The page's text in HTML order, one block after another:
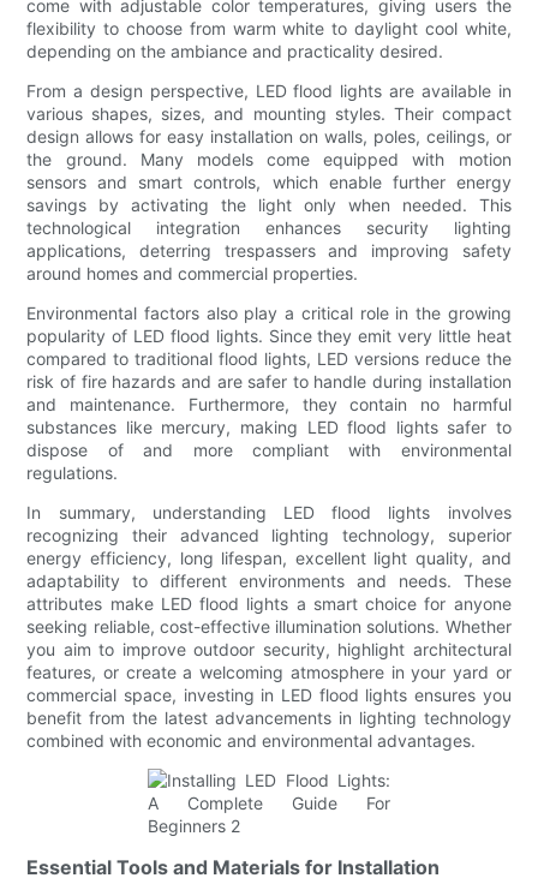
come with adjustable color temperatures, giving users the
flexibility to choose from warm white to daylight cool white,
depending on the ambiance and practicality desired.
From a design perspective, LED flood lights are available in
various shapes, sizes, and mounting styles. Their compact
design allows for easy installation on walls, poles, ceilings, or
the ground. Many models come equipped with motion
sensors and smart controls, which enable further energy
savings by activating the light only when needed. This
technological integration enhances security lighting
applications, deterring trespassers and improving safety
around homes and commercial properties.
Environmental factors also play a critical role in the growing
popularity of LED flood lights. Since they emit very little heat
compared to traditional flood lights, LED versions reduce the
risk of fire hazards and are safer to handle during installation
and maintenance. Furthermore, they contain no harmful
substances like mercury, making LED flood lights safer to
dispose of and more compliant with environmental
regulations.
In summary, understanding LED flood lights involves
recognizing their advanced lighting technology, superior
energy efficiency, long lifespan, excellent light quality, and
adaptability to different environments and needs. These
attributes make LED flood lights a smart choice for anyone
seeking reliable, cost-effective illumination solutions. Whether
you aim to improve outdoor security, highlight architectural
features, or create a welcoming atmosphere in your yard or
commercial space, investing in LED flood lights ensures you
benefit from the latest advancements in lighting technology
combined with economic and environmental advantages.
Essential Tools and Materials for Installation